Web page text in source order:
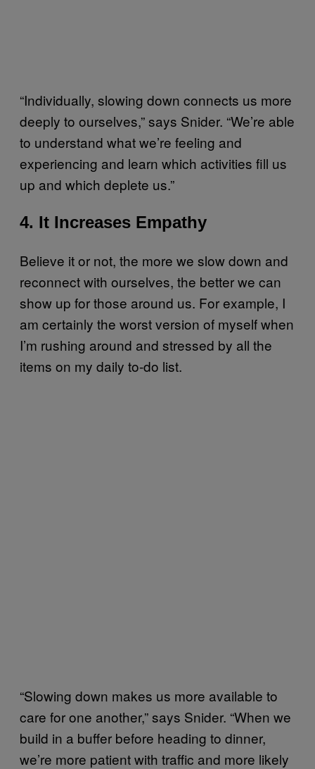
“Individually, slowing down connects us more
deeply to ourselves,” says Snider. “We’re able
to understand what we’re feeling and
experiencing and learn which activities fill us
up and which deplete us.”
4. It Increases Empathy
Believe it or not, the more we slow down and
reconnect with ourselves, the better we can
show up for those around us. For example, I
am certainly the worst version of myself when
I’m rushing around and stressed by all the
items on my daily to-do list.
“Slowing down makes us more available to
care for one another,” says Snider. “When we
build in a buffer before heading to dinner,
we’re more patient with traffic and more likely